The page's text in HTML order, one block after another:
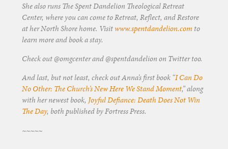
She also runs The Spent Dandelion Theological Retreat
Center, where you can come to Retreat, Reflect, and Restore
at her North Shore home. Visitwww.spentdandelion.com to
learn more and book a stay.
Check out @omgcenter and @spentdandelion on Twitter too.
And last, but not least, check out Anna’s first book “I Can Do
No Other: The Church’s New Here We Stand Moment,” along
with her newest book, Joyful Defiance: Death Does Not Win
The Day, both published by Fortress Press.
~~~~~